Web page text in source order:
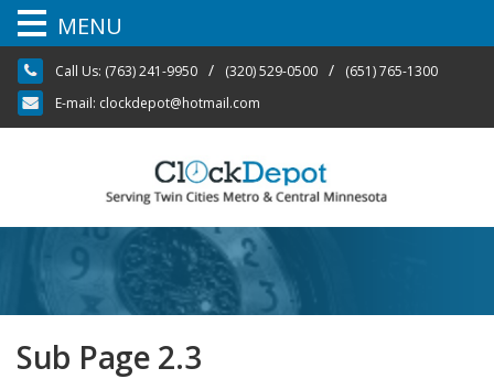
Skip
content
Call Us: (763) 241-9950 / (320) 529-0500 /
(651) 765-1300
E-mail: clockdepot@hotmail.com
Sub Page 2.3
MENU